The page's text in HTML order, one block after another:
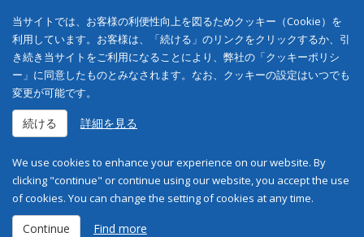
当サイトでは、お客様の利便性向上を図るためクッキー（Cookie）を
利用しています。お客様は、「続ける」のリンクをクリックするか、引
き続き当サイトをご利用になることにより、弊社の「クッキーポリシ
ー」に同意したものとみなされます。なお、クッキーの設定はいつでも
変更が可能です。
続ける 詳細を見る
We use cookies to enhance your experience on our website. By
clicking "continue" or continue using our website, you accept the use
of cookies. You can change the setting of cookies at any time.
Continue Find more